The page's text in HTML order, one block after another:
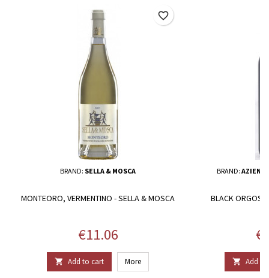
BRAND: SELLA & MOSCA
MONTEORO, VERMENTINO - SELLA & MOSCA
Price
€11.06
 Add to cart More
favorite_border
BRAND:
BLACK
 Add to